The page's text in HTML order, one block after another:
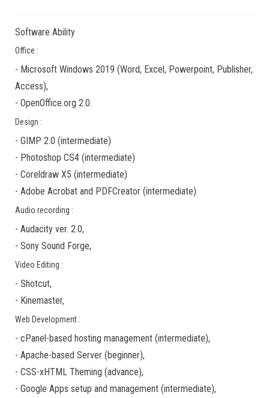
Software Ability
Office :
- Microsoft Windows 2019 (Word, Excel, Powerpoint, Publisher,
Access),
- OpenOffice.org 2.0.
Design :
- GIMP 2.0 (intermediate)
- Photoshop CS4 (intermediate)
- Coreldraw X5 (intermediate)
- Adobe Acrobat and PDFCreator (intermediate)
Audio recording :
- Audacity ver. 2.0,
- Sony Sound Forge,
Video Editing :
- Shotcut,
- Kinemaster,
Web Development :
- cPanel-based hosting management (intermediate),
- Apache-based Server (beginner),
- CSS-xHTML Theming (advance),
- Google Apps setup and management (intermediate),